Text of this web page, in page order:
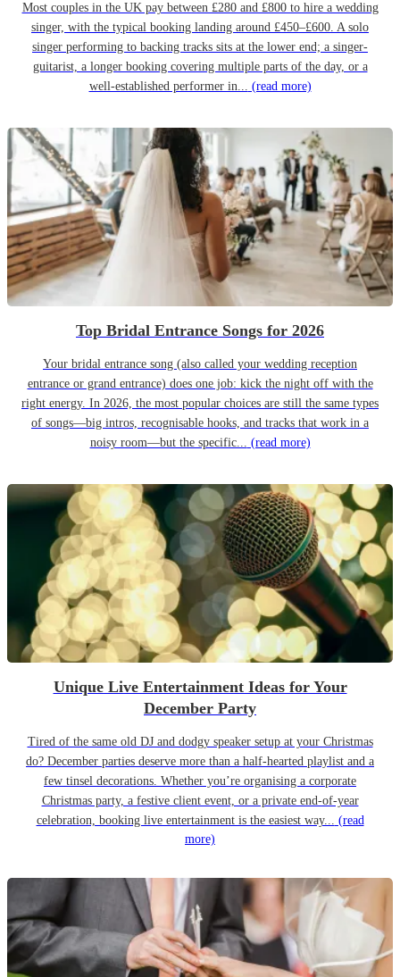
Most couples in the UK pay between £280 and £800 to hire a wedding
singer, with the typical booking landing around £450–£600. A solo
singer performing to backing tracks sits at the lower end; a singer-
guitarist, a longer booking covering multiple parts of the day, or a
well-established performer in... (read more)
Top Bridal Entrance Songs for 2026
Your bridal entrance song (also called your wedding reception
entrance or grand entrance) does one job: kick the night off with the
right energy. In 2026, the most popular choices are still the same types
of songs—big intros, recognisable hooks, and tracks that work in a
noisy room—but the specific... (read more)
Unique Live Entertainment Ideas for Your
December Party
Tired of the same old DJ and dodgy speaker setup at your Christmas
do? December parties deserve more than a half-hearted playlist and a
few tinsel decorations. Whether you’re organising a corporate
Christmas party, a festive client event, or a private end-of-year
celebration, booking live entertainment is the easiest way... (read
more)